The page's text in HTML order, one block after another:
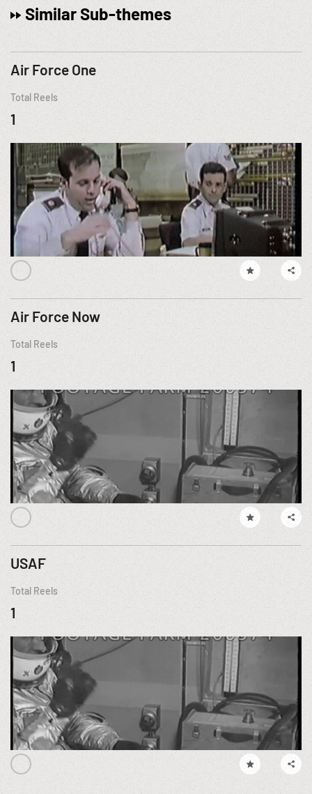
Similar Sub-themes
Air Force One
Total Reels
1
Air Force Now
Total Reels
1
USAF
Total Reels
1